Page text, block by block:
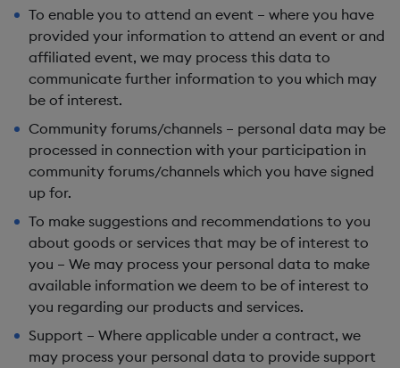
To enable you to attend an event – where you have
provided your information to attend an event or and
affiliated event, we may process this data to
communicate further information to you which may
be of interest.
Community forums/channels – personal data may be
processed in connection with your participation in
community forums/channels which you have signed
up for.
To make suggestions and recommendations to you
about goods or services that may be of interest to
you – We may process your personal data to make
available information we deem to be of interest to
you regarding our products and services.
Support – Where applicable under a contract, we
may process your personal data to provide support